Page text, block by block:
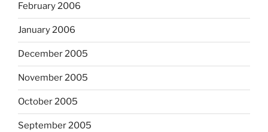
February 2006
January 2006
December 2005
November 2005
October 2005
September 2005